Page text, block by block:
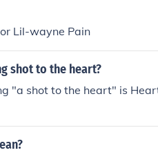
Lil-wayne Pain
shot to the heart?
"a shot to the heart" is